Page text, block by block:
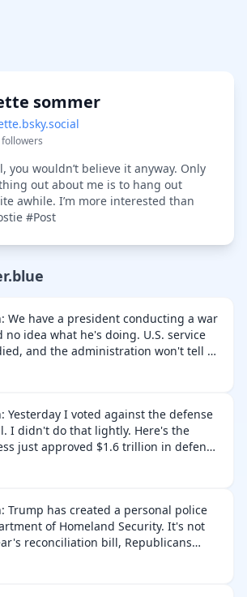
sommer
you wouldn’t believe it anyway. Only
out about me is to hang out
awhile. I’m more interested than
#Post
what he's doing. U.S. service
and the administration won't tell us
we have left to defend our
even…
Yesterday I voted against the defense
just approved $1.6 trillion in defense
increase—at a time when our
…
Trump has created a personal police
of Homeland Security. It's not
reconciliation bill, Republicans
into DHS. Their yearly budget is
That…